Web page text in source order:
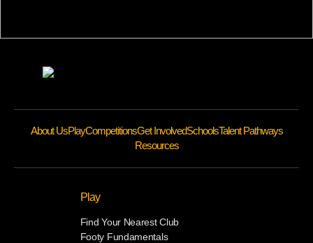
About UsPlayCompetitionsGet InvolvedSchoolsTalent Pathways
Resources
Play
Find Your Nearest Club
Footy Fundamentals